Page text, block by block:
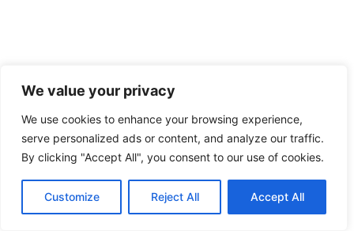
We value your privacy
We use cookies to enhance your browsing experience,
serve personalized ads or content, and analyze our traffic.
By clicking "Accept All", you consent to our use of cookies.
Customize Reject All Accept All